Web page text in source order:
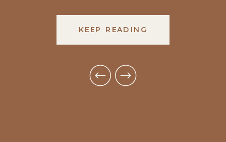
KEEP READING